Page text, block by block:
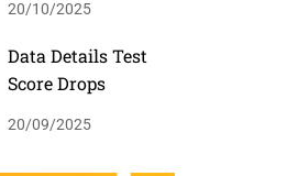
20/10/2025
Data Details Test
Score Drops
20/09/2025